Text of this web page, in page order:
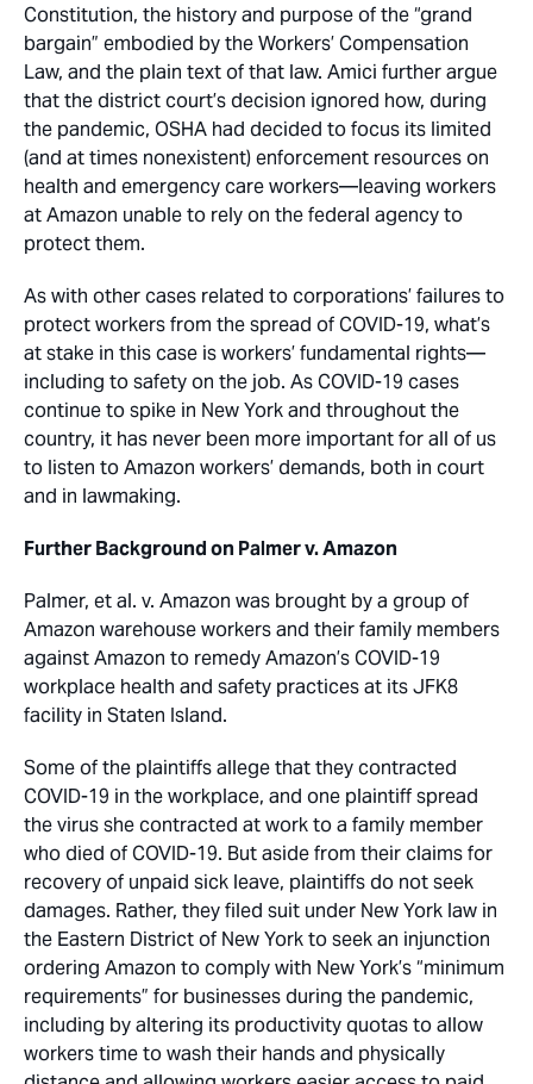
Constitution, the history and purpose of the “grand
bargain” embodied by the Workers’ Compensation
Law, and the plain text of that law. Amici further argue
that the district court’s decision ignored how, during
the pandemic, OSHA had decided to focus its limited
(and at times nonexistent) enforcement resources on
health and emergency care workers—leaving workers
at Amazon unable to rely on the federal agency to
protect them.
As with other cases related to corporations’ failures to
protect workers from the spread of COVID-19, what’s
at stake in this case is workers’ fundamental rights—
including to safety on the job. As COVID-19 cases
continue to spike in New York and throughout the
country, it has never been more important for all of us
to listen to Amazon workers’ demands, both in court
and in lawmaking.
Further Background on Palmer v. Amazon
Palmer, et al. v. Amazon was brought by a group of
Amazon warehouse workers and their family members
against Amazon to remedy Amazon’s COVID-19
workplace health and safety practices at its JFK8
facility in Staten Island.
Some of the plaintiffs allege that they contracted
COVID-19 in the workplace, and one plaintiff spread
the virus she contracted at work to a family member
who died of COVID-19. But aside from their claims for
recovery of unpaid sick leave, plaintiffs do not seek
damages. Rather, they filed suit under New York law in
the Eastern District of New York to seek an injunction
ordering Amazon to comply with New York’s “minimum
requirements” for businesses during the pandemic,
including by altering its productivity quotas to allow
workers time to wash their hands and physically